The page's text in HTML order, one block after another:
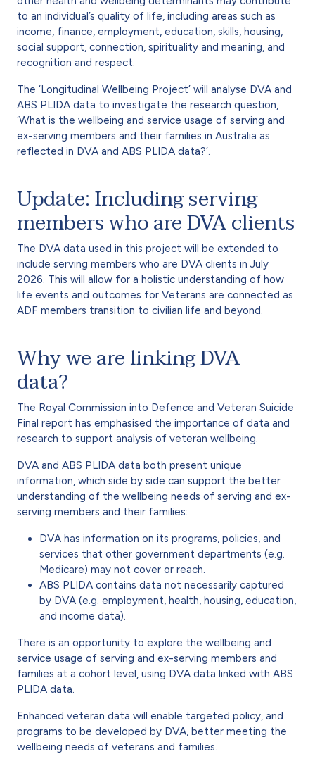
to an individual’s quality of life, including areas such as
income, finance, employment, education, skills, housing,
social support, connection, spirituality and meaning, and
recognition and respect.
The ‘Longitudinal Wellbeing Project’ will analyse DVA and
ABS PLIDA data to investigate the research question,
‘What is the wellbeing and service usage of serving and
ex-serving members and their families in Australia as
reflected in DVA and ABS PLIDA data?’.
Update: Including serving
members who are DVA clients
The DVA data used in this project will be extended to
include serving members who are DVA clients in July
2026. This will allow for a holistic understanding of how
life events and outcomes for Veterans are connected as
ADF members transition to civilian life and beyond.
Why we are linking DVA
data?
The Royal Commission into Defence and Veteran Suicide
Final report has emphasised the importance of data and
research to support analysis of veteran wellbeing.
DVA and ABS PLIDA data both present unique
information, which side by side can support the better
understanding of the wellbeing needs of serving and ex-
serving members and their families:
DVA has information on its programs, policies, and
services that other government departments (e.g.
Medicare) may not cover or reach.
ABS PLIDA contains data not necessarily captured
by DVA (e.g. employment, health, housing, education,
and income data).
There is an opportunity to explore the wellbeing and
service usage of serving and ex-serving members and
families at a cohort level, using DVA data linked with ABS
PLIDA data.
Enhanced veteran data will enable targeted policy, and
programs to be developed by DVA, better meeting the
wellbeing needs of veterans and families.